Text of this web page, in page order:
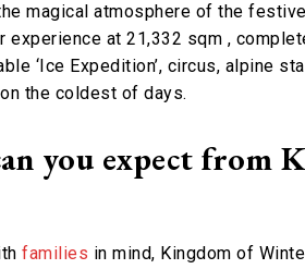
magical atmosphere of the
experience at 21,332 sqm ,
‘Ice Expedition’, circus, alpine
the coldest of days.
you expect from
families in mind, Kingdom of